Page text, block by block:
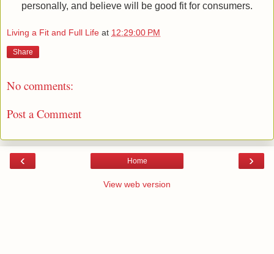
personally, and believe will be good fit for consumers.
Living a Fit and Full Life at 12:29:00 PM
Share
No comments:
Post a Comment
‹ ›
Home
View web version